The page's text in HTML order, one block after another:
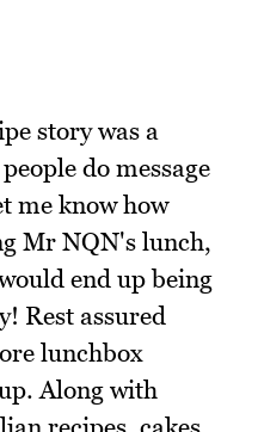
story was a
do message
me know how
Mr NQN's lunch,
end up being
Rest assured
lunchbox
Along with